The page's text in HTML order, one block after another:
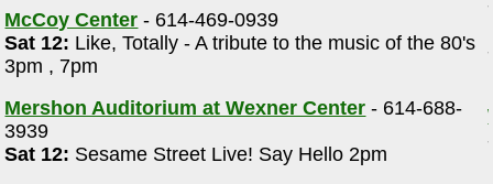
McCoy Center - 614-469-0939
Sat 12: Like, Totally - A tribute to the music of the 80's
3pm , 7pm
Mershon Auditorium at Wexner Center - 614-688-
3939
Sat 12: Sesame Street Live! Say Hello 2pm